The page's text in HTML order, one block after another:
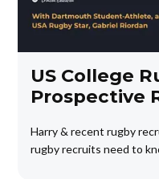
US College
Prospective
Harry & recent rugby
rugby recruits need to